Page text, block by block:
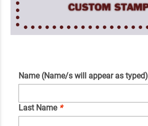
Name (Name/s will appear as typed)
Last Name *